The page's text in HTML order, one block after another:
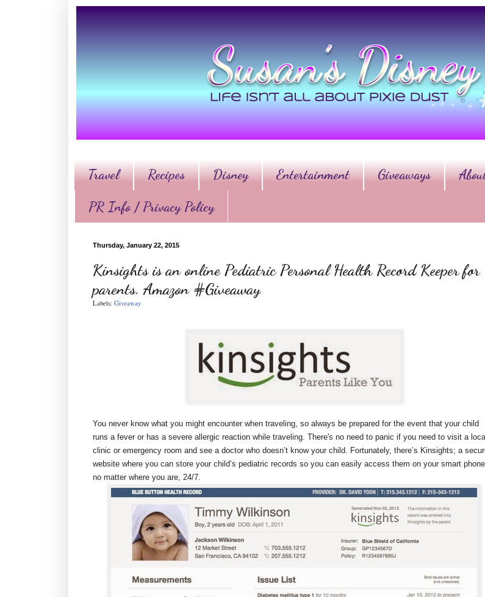
Travel Recipes Disney Entertainment Giveaways
PR Info / Privacy Policy
Thursday, January 22, 2015
Kinsights is an online Pediatric Personal Health Record Keeper for
parents. Amazon #Giveaway
Labels: Giveaway
You never know what you might encounter when traveling, so always be prepared for the event that your child
runs a fever or has a severe allergic reaction while traveling. There's no need to panic if you need to visit a
clinic or emergency room and see a doctor who doesn’t know your child. Fortunately, there’s Kinsights; a
website where you can store your child’s pediatric records so you can easily access them on your smart phone
no matter where you are, 24/7.